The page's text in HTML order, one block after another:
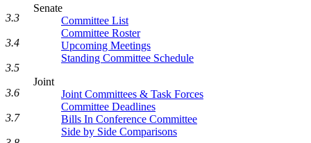
Senate
Committee List
Committee Roster
Upcoming Meetings
Standing Committee Schedule
Joint
Joint Committees & Task Forces
Committee Deadlines
Bills In Conference Committee
Side by Side Comparisons
3.3
3.4
3.5
3.6
3.7